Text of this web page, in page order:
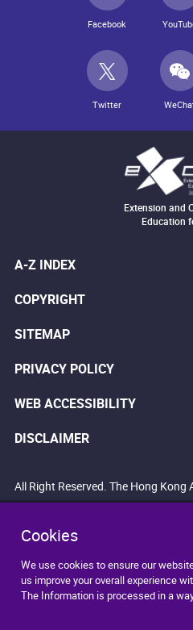
Cookies
We use cookies to ensure our
us improve your overall experience
The Information is processed in a
Facebook
Twitter
Extension and
Education
A-Z INDEX
COPYRIGHT
SITEMAP
PRIVACY POLICY
WEB ACCESSIBILITY
DISCLAIMER
All Right Reserved. The Hong